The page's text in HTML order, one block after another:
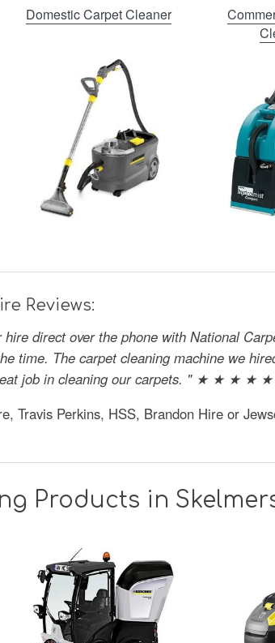
Domestic Carpet Cleaner
Reviews:
direct over the phone with National
time. The carpet cleaning machine we
job in cleaning our carpets. " ★ ★ ★ ★ ★
Travis Perkins, HSS, Brandon Hire or
Products in